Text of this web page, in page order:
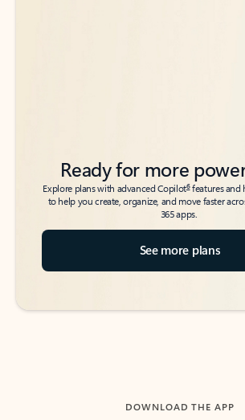
Ready for more
Explore plans with advanced Copilot6features and
to help you create, organize, and move faster
365 apps.
See more plans
DOWNLOAD THE APP